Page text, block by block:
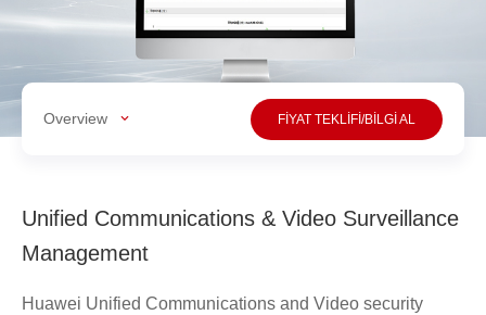
Overview FİYAT TEKLİFİ/BİLGİ AL
Unified Communications & Video Surveillance
Management
Huawei Unified Communications and Video security